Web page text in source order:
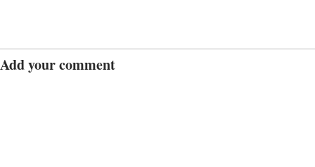
Add your comment